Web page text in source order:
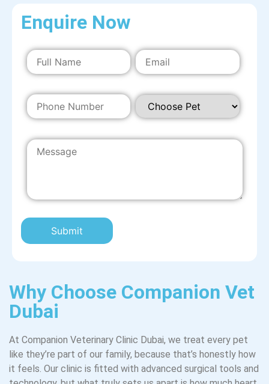
Enquire Now
Why Choose Companion Vet
Dubai
At Companion Veterinary Clinic Dubai, we treat every pet
like they’re part of our family, because that’s honestly how
it feels. Our clinic is fitted with advanced surgical tools and